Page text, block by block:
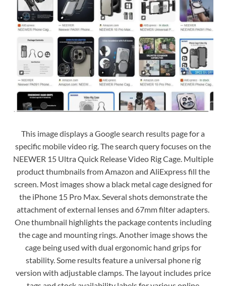
This image displays a Google search results page for a
specific mobile video rig. The search query focuses on the
NEEWER 15 Ultra Quick Release Video Rig Cage. Multiple
product thumbnails from Amazon and AliExpress fill the
screen. Most images show a black metal cage designed for
the iPhone 15 Pro Max. Several shots demonstrate the
attachment of external lenses and 67mm filter adapters.
One thumbnail highlights the package contents including
the cage and mounting rings. Another image shows the
cage being used with dual ergonomic hand grips for
stability. Some results feature a universal phone rig
version with adjustable clamps. The layout includes price